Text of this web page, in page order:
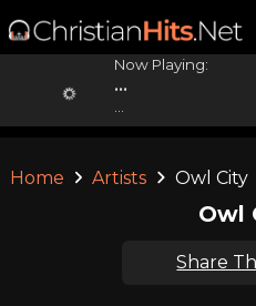
Now Playing:
...
Home Artists Owl City
Owl
Share